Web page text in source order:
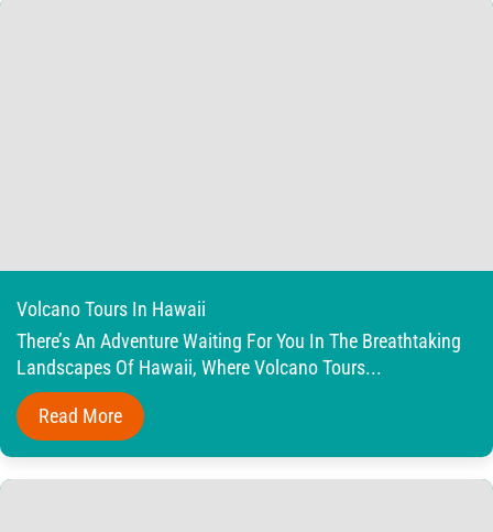
Volcano Tours In Hawaii
There’s An Adventure Waiting For You In The Breathtaking
Landscapes Of Hawaii, Where Volcano Tours...
Read More